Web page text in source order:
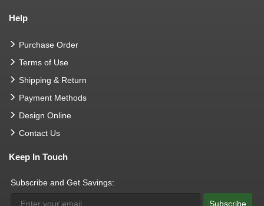
Help
Purchase Order
Terms of Use
Shipping & Return
Payment Methods
Design Online
Contact Us
Keep In Touch
Subscribe and Get Savings:
Subscribe